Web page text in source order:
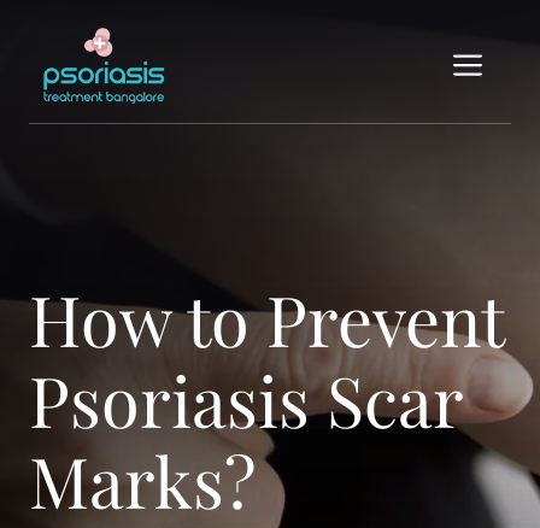
content
How to Prevent
Psoriasis Scar
Marks?